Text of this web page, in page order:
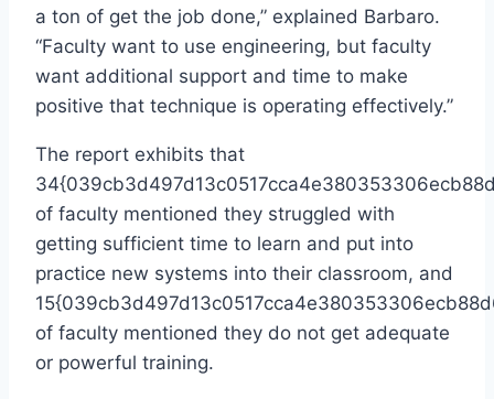
a ton of get the job done,” explained Barbaro.
“Faculty want to use engineering, but faculty
want additional support and time to make
positive that technique is operating effectively.”
The report exhibits that
of faculty mentioned they struggled with
getting sufficient time to learn and put into
practice new systems into their classroom, and
of faculty mentioned they do not get adequate
or powerful training.